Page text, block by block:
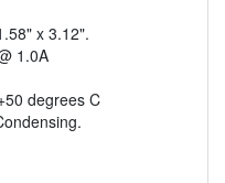
x 3.12".
1.0A
degrees C